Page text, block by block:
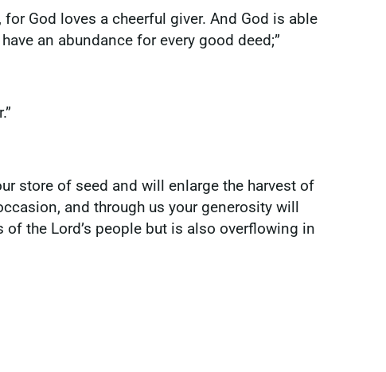
God loves a cheerful giver. And God is able
an abundance for every good deed;”
store of seed and will enlarge the harvest of
and through us your generosity will
the Lord’s people but is also overflowing in